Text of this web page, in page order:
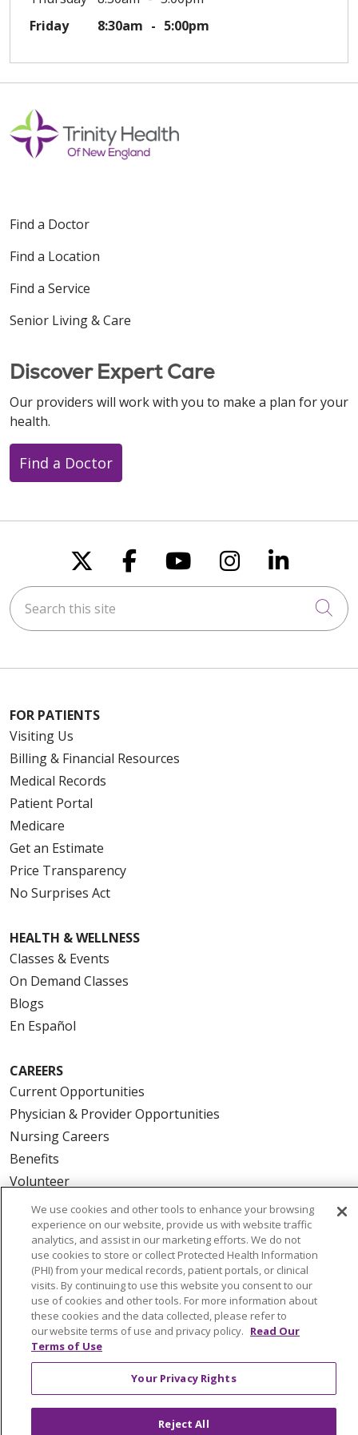
Friday
8:30am 5:00pm
Find a Doctor
Find a Location
Find a Service
Senior Living & Care
Discover Expert Care
Our providers will work with you to make a plan for your
health.
Find a Doctor
Follow us on X
Follow us on
Follow us on
Follow us
Follow
Search this site
FOR PATIENTS
Visiting Us
Billing & Financial Resources
Medical Records
Patient Portal
Medicare
Get an Estimate
Price Transparency
No Surprises Act
HEALTH & WELLNESS
Classes & Events
On Demand Classes
Blogs
En Español
CAREERS
Current Opportunities
Physician & Provider Opportunities
Nursing Careers
Benefits
Volunteer
ABOUT US
News & Media
Community Benefit
Awards and Recognition
Education & Research
Graduate Medical Education
Contact Us
We use cookies and other tools to enhance your browsing
experience on our website, provide us with website traffic
analytics, and assist in our marketing efforts. We do not
use cookies to store or collect Protected Health Information
(PHI) from your medical records, patient portals, or clinical
visits. By continuing to use this website you consent to our
use of cookies and other tools. For more information about
these cookies and the data collected, please refer to
our website terms of use and privacy policy. Read Our
Terms of Use
Your Privacy Rights
Reject All